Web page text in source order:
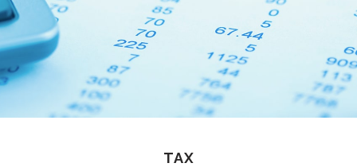
TAX